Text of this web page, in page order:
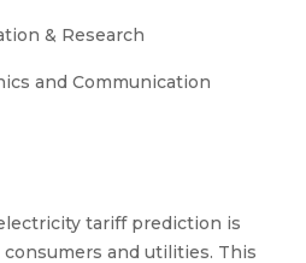
& Research
and Communication
tariff prediction is
and utilities. This